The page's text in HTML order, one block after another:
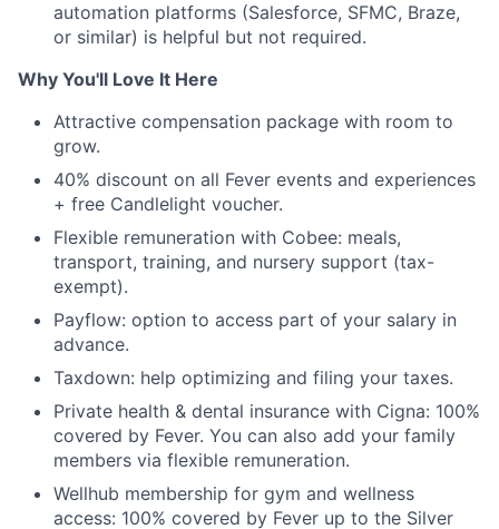
automation platforms (Salesforce, SFMC, Braze,
or similar) is helpful but not required.
Why You'll Love It Here
Attractive compensation package with room to
grow.
40% discount on all Fever events and experiences
+ free Candlelight voucher.
Flexible remuneration with Cobee: meals,
transport, training, and nursery support (tax-
exempt).
Payflow: option to access part of your salary in
advance.
Taxdown: help optimizing and filing your taxes.
Private health & dental insurance with Cigna: 100%
covered by Fever. You can also add your family
members via flexible remuneration.
Wellhub membership for gym and wellness
access: 100% covered by Fever up to the Silver